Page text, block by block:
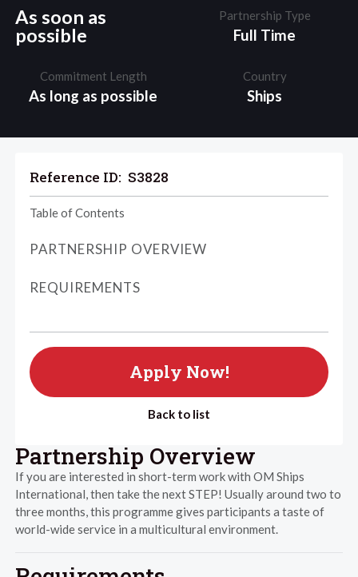
As soon as
possible
Partnership Type
Full Time
Commitment Length
As long as possible
Country
Ships
Reference ID: S3828
Table of Contents
PARTNERSHIP OVERVIEW
REQUIREMENTS
Apply Now!
Back to list
Partnership Overview
If you are interested in short-term work with OM Ships
International, then take the next STEP! Usually around two to
three months, this programme gives participants a taste of
world-wide service in a multicultural environment.